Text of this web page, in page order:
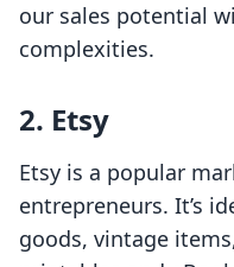
our sales potential
complexities.
2. Etsy
Etsy is a popular
entrepreneurs. It’s
goods, vintage